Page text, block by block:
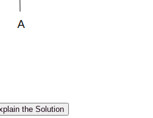
the Solution